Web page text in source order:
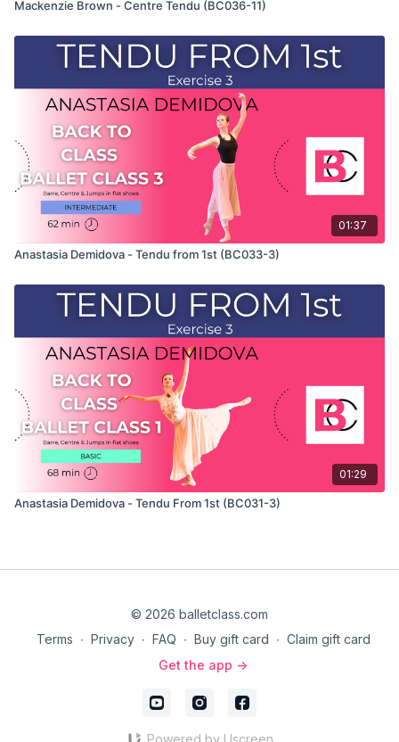
Mackenzie Brown - Centre Tendu (BC036-11)
01:37
Anastasia Demidova - Tendu from 1st (BC033-3)
01:29
Anastasia Demidova - Tendu From 1st (BC031-3)
© 2026 balletclass.com
Terms ∙ Privacy ∙ FAQ ∙ Buy gift card ∙ Claim gift card
Get the app ->
Powered by Uscreen